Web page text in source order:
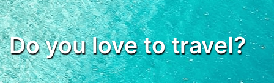
Do you love to travel?